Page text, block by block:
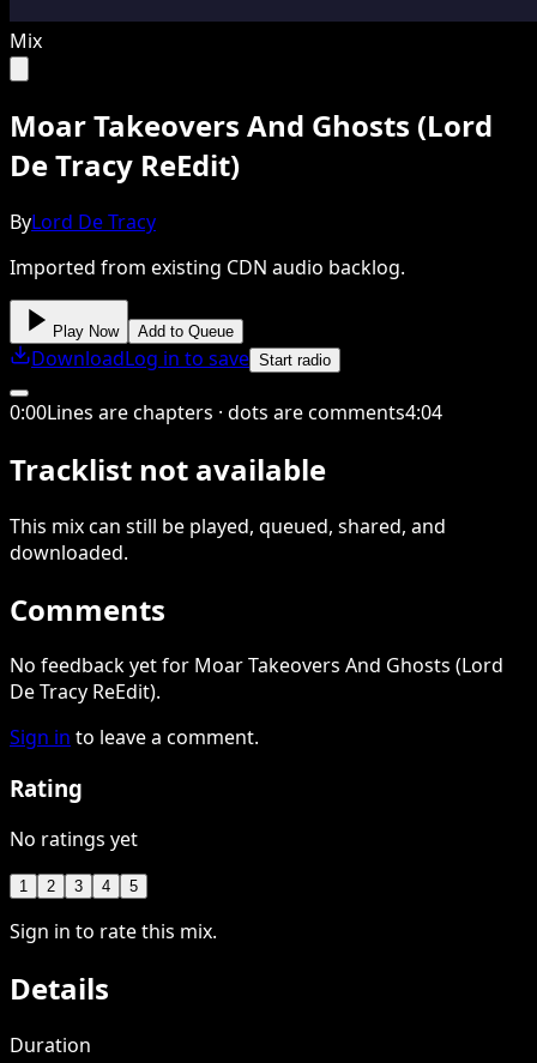
Mix
Moar Takeovers And Ghosts (Lord
De Tracy ReEdit)
ByLord De Tracy
Imported from existing CDN audio backlog.
Play Now Add to Queue
DownloadLog in to save Start radio
0:00Lines are chapters · dots are comments4:04
Tracklist not available
This mixcan still be played, queued, shared, and
downloaded.
Comments
No feedback yet for Moar Takeovers And Ghosts (Lord
De Tracy ReEdit).
Sign in to leave a comment.
Rating
No ratings yet
1 2 3 4 5
Sign in to rate this mix.
Details
Duration